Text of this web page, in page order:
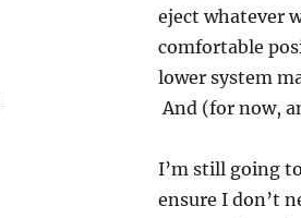
eject whatever
comfortable
lower system
And (for now,
I’m still going
ensure I don’t